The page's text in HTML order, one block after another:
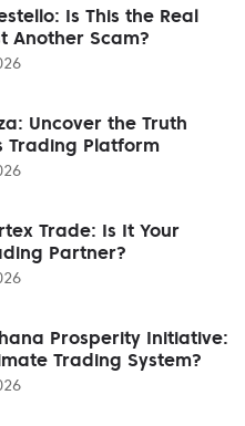
Is This the Real
Another Scam?
Uncover the Truth
Trading Platform
Trade: Is It Your
Partner?
Prosperity Initiative:
Trading System?